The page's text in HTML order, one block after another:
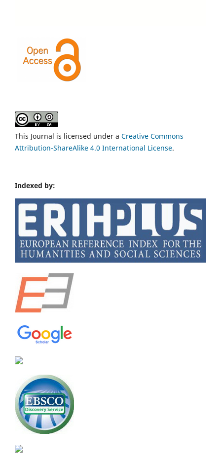
This Journal is licensed under a Creative Commons
Attribution-ShareAlike 4.0 International License.
Indexed by: